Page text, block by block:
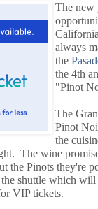
The new
always
the
the 4th
"Pinot
The
Pinot
the
The wine
the Pinots they're
shuttle which
VIP tickets.